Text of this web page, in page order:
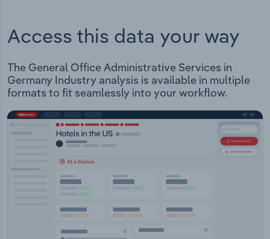
Access this data your way
The General Office Administrative Services in
Germany Industry analysis is available in multiple
formats to fit seamlessly into your workflow.